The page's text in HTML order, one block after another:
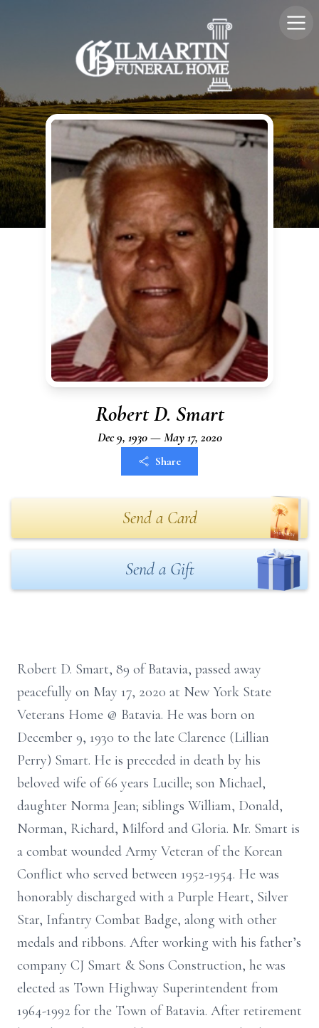
Robert D. Smart
Dec 9, 1930 — May 17, 2020
Share
Send a Card
Send a Gift
Robert D. Smart, 89 of Batavia, passed away
peacefully on May 17, 2020 at New York State
Veterans Home @ Batavia. He was born on
December 9, 1930 to the late Clarence (Lillian
Perry) Smart. He is preceded in death by his
beloved wife of 66 years Lucille; son Michael,
daughter Norma Jean; siblings William, Donald,
Norman, Richard, Milford and Gloria. Mr. Smart is
a combat wounded Army Veteran of the Korean
Conflict who served between 1952-1954. He was
honorably discharged with a Purple Heart, Silver
Star, Infantry Combat Badge, along with other
medals and ribbons. After working with his father’s
company CJ Smart & Sons Construction, he was
elected as Town Highway Superintendent from
1964-1992 for the Town of Batavia. After retirement